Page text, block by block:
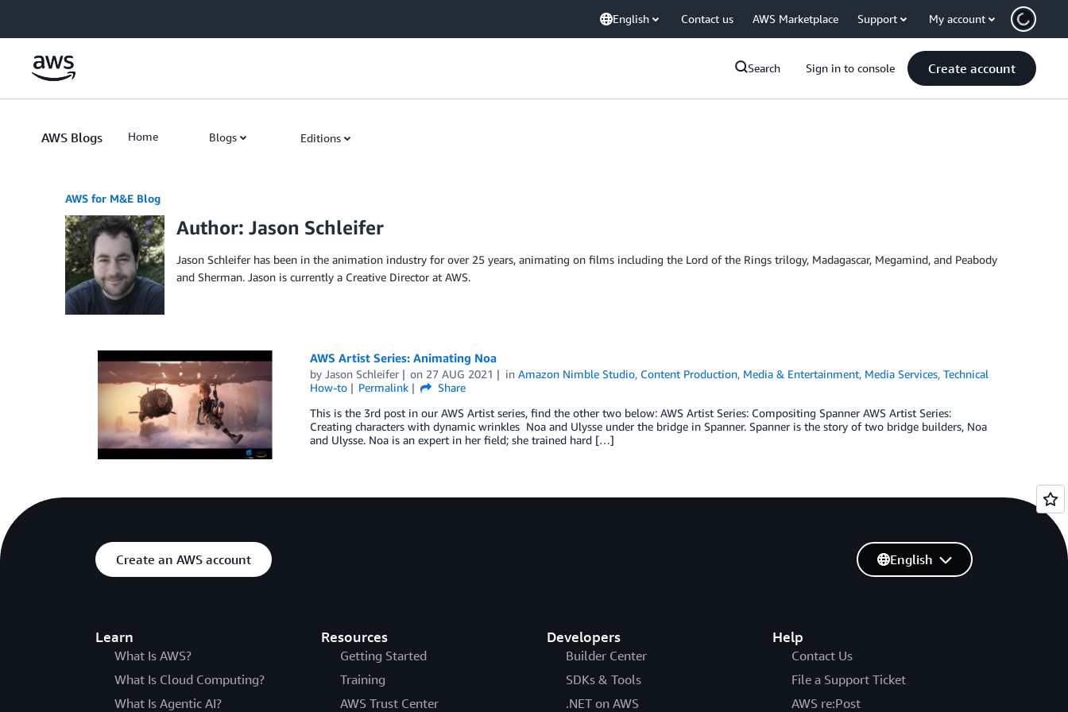
English Contact us AWS Marketplace Support My account
Search Sign in to console Create account
AWS Blogs Home Blogs Editions
AWS for M&E Blog
Author: Jason Schleifer
Jason Schleifer has been in the animation industry for over 25 years, animating on films including the Lord of the Rings trilogy, Madagascar, Megamind, and Peabody
and Sherman. Jason is currently a Creative Director at AWS.
AWS Artist Series: Animating Noa
by Jason Schleifer on 27 AUG 2021 inAmazon Nimble Studio, Content Production, Media & Entertainment, Media Services,Technical
How-to
Permalink
Share
This is the 3rd post in our AWS Artist series, find the other two below: AWS Artist Series: Compositing Spanner­­ AWS Artist Series:
Creating characters with dynamic wrinkles Noa and Ulysse under the bridge in Spanner. Spanner is the story of two bridge builders, Noa
and Ulysse. Noa is an expert in her field; she trained hard […]
Create an AWS account
Learn
What Is AWS?
What Is Cloud Computing?
What Is Agentic AI?
Resources
Getting Started
Training
AWS Trust Center
Developers
Builder Center
SDKs & Tools
.NET on AWS
Help
Contact Us
File a Support Ticket
AWS re:Post
English